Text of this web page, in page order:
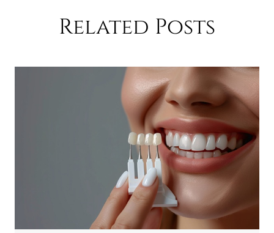
Related Posts